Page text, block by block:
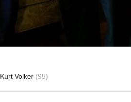
Kurt Volker (95)